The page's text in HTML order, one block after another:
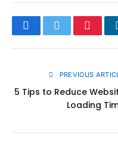
FacebookTwitter
PREVIOUS
5 Tips to Reduce
Loading